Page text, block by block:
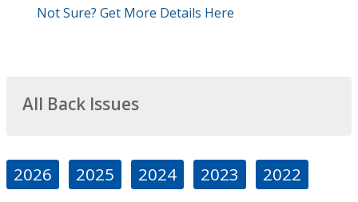
Not Sure? Get More Details Here
All Back Issues
2026 2025 2024 2023 2022